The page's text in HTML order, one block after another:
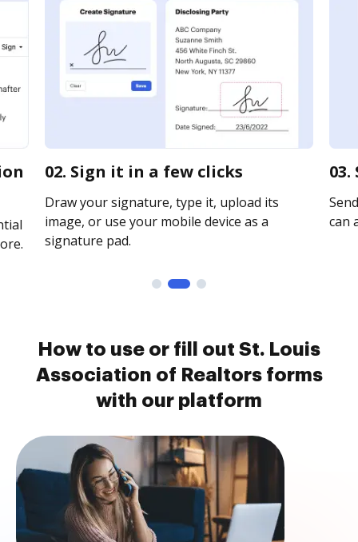
02. Sign it in a few clicks
Draw your signature, type it, upload its
image, or use your mobile device as a
signature pad.
can
How to use or fill out St. Louis
Association of Realtors forms
with our platform